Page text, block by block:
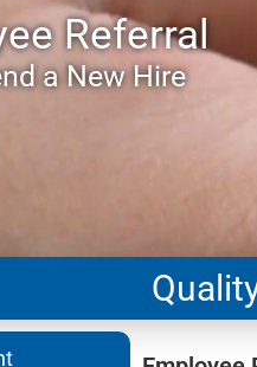
Referral
a New Hire